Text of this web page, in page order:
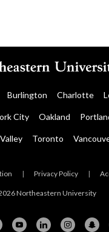
Burlington Charlotte
City Oakland
Toronto
| Privacy Policy |
Northeastern University